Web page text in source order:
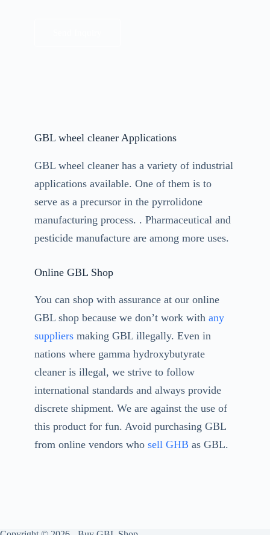
GBL wheel cleaner Applications
GBL wheel cleaner has a variety of industrial
applications available. One of them is to
serve as a precursor in the pyrrolidone
manufacturing process. . Pharmaceutical and
pesticide manufacture are among more uses.
Online GBL Shop
You can shop with assurance at our online
GBL shop because we don’t work with any
suppliersmaking GBL illegally. Even in
nations where gamma hydroxybutyrate
cleaner is illegal, we strive to follow
international standards and always provide
discrete shipment. We are against the use of
this product for fun. Avoid purchasing GBL
from online vendors who sell GHB as GBL.